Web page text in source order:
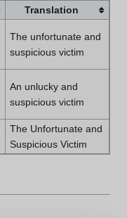
Translation
The unfortunate and
suspicious victim
An unlucky and
suspicious victim
The Unfortunate and
Suspicious Victim